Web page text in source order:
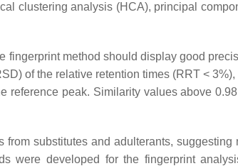
clustering analysis (HCA), principal
fingerprint method should display good
of the relative retention times (RRT < 3%),
reference peak. Similarity values above
substitutes and adulterants, suggesting
were developed for the fingerprint